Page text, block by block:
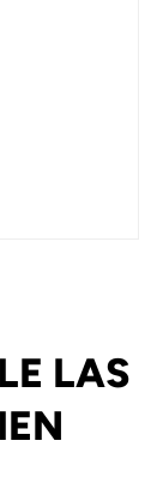
LAS